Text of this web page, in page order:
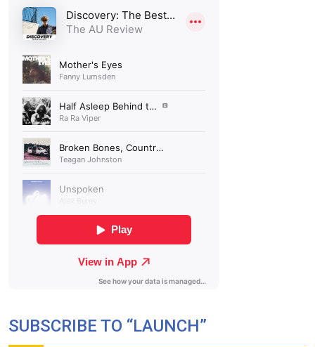
SUBSCRIBE TO “LAUNCH”